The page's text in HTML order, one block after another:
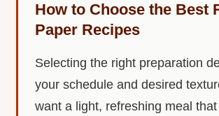
How to Choose the Best
Paper Recipes
Selecting the right preparation
your schedule and desired
want a light, refreshing meal